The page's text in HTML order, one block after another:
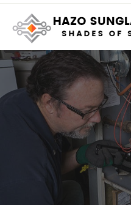
Skip
content
Hazo Sunglasses
Shades of Style